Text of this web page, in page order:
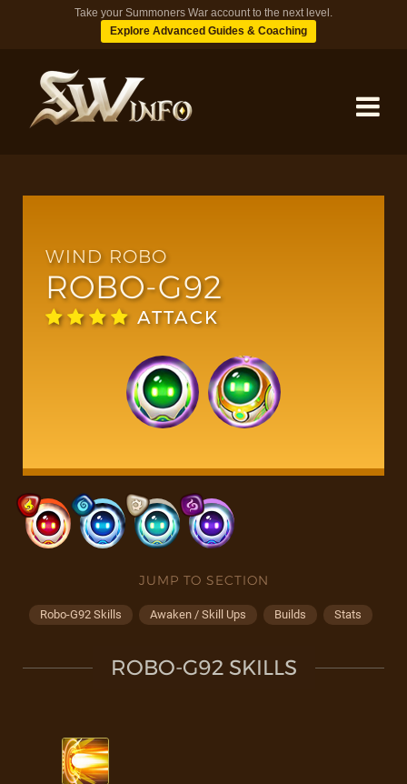
Take your Summoners War account to the next level.
Explore Advanced Guides & Coaching
TIPS
WIND ROBO
ROBO-G92
ATTACK
JUMP TO SECTION
Robo-G92 Skills Awaken / Skill Ups Builds Stats
ROBO-G92 SKILLS